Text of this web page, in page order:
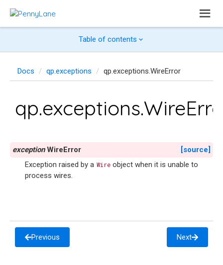
Table of contents
Docs qp.exceptions qp.exceptions.WireError
exception WireError
[source]
Exception raised by a Wire object when it is unable to
process wires.
Previous Next